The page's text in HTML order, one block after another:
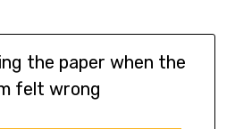
the paper when the
felt wrong